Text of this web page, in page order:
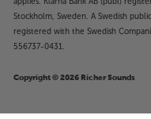
Stockholm, Sweden. A Swedish
registered with the Swedish
556737-0431.
Copyright © 2026 Richer Sounds